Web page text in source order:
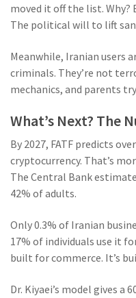
moved it off the list. Why?
The political will to lift
Meanwhile, Iranian users
criminals. They’re not
mechanics, and parents
What’s Next? The
By 2027, FATF predicts
cryptocurrency. That’s
The Central Bank
42% of adults.
Only 0.3% of Iranian
17% of individuals use it
built for commerce. It’s
Dr. Kiyaei’s model gives a